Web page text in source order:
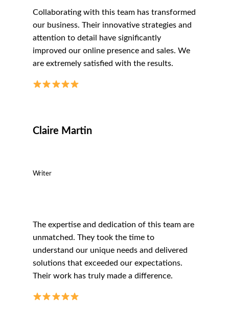
Collaborating with this team has transformed
our business. Their innovative strategies and
attention to detail have significantly
improved our online presence and sales. We
are extremely satisfied with the results.
Claire Martin
Writer
The expertise and dedication of this team are
unmatched. They took the time to
understand our unique needs and delivered
solutions that exceeded our expectations.
Their work has truly made a difference.